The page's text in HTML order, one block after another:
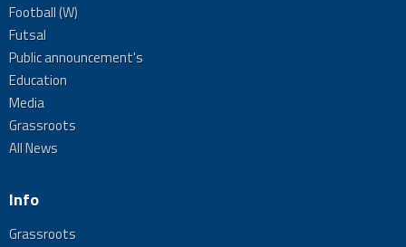
Football (W)
Futsal
Public announcement's
Education
Media
Grassroots
All News
Info
Grassroots